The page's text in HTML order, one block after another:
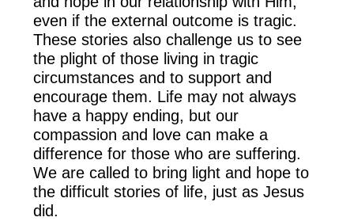
even if the external outcome is tragic.
These stories also challenge us to see
the plight of those living in tragic
circumstances and to support and
encourage them. Life may not always
have a happy ending, but our
compassion and love can make a
difference for those who are suffering.
We are called to bring light and hope to
the difficult stories of life, just as Jesus
did.